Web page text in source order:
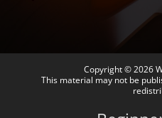
Copyright © 2026
This material may not be